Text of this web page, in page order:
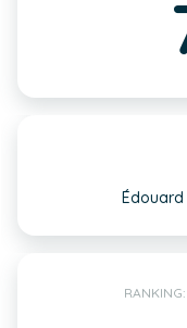
Édouard
RANKING: